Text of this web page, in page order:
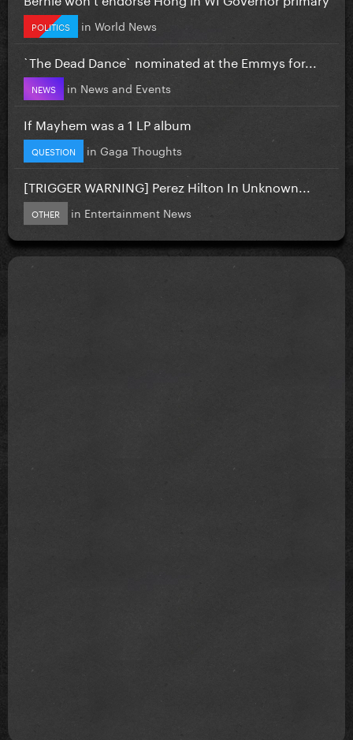
POLITICS in World News
`The Dead Dance` nominated at the Emmys for...
NEWS in News and Events
If Mayhem was a 1 LP album
QUESTION in Gaga Thoughts
[TRIGGER WARNING] Perez Hilton In Unknown...
OTHER in Entertainment News